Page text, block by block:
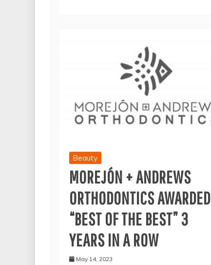
Beauty
MOREJÓN + ANDREWS
ORTHODONTICS AWARDED
“BEST OF THE BEST” 3
YEARS IN A ROW
May 14, 2023